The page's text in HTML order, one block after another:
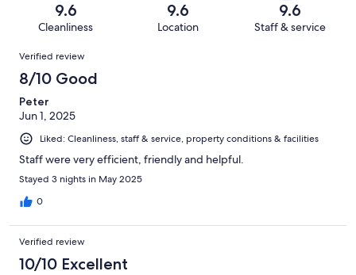
reviews
reviews
of
reviews
9.6
Cleanliness
9.6
Location
9.6
Staff & service
Reviews
Verified review
8/10 Good
Peter
Jun 1, 2025
Liked: Cleanliness, staff & service, property conditions & facilities
Staff were very efficient, friendly and helpful.
Stayed 3 nights in May 2025
0
Verified review
10/10 Excellent